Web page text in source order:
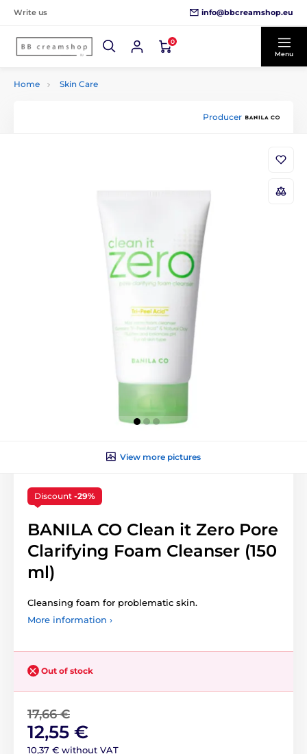
Write us info@bbcreamshop.eu
0
Menu
Home Skin Care
Producer
View more pictures
Discount -29%
BANILA CO Clean it Zero Pore
Clarifying Foam Cleanser (150
ml)
Cleansing foam for problematic skin.
More information ›
Out of stock
17,66 €
12,55 €
10,37 € without VAT